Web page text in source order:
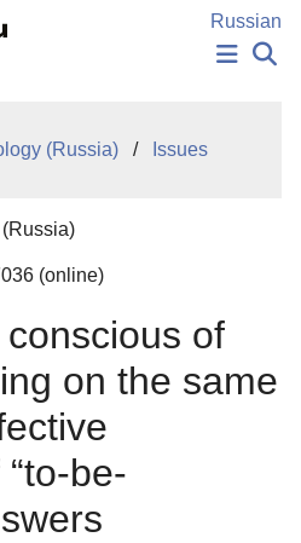
Russian
SUBMISSION
CHOICE
(Russia)
Issues
(online)
of
on the same
be-